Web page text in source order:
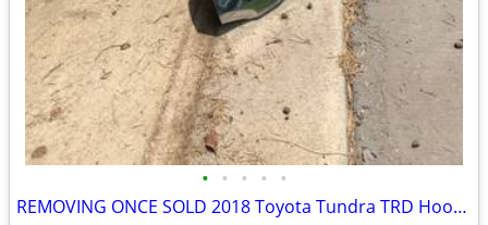
• • • • •
REMOVING ONCE SOLD 2018 Toyota Tundra TRD Hood Bulge